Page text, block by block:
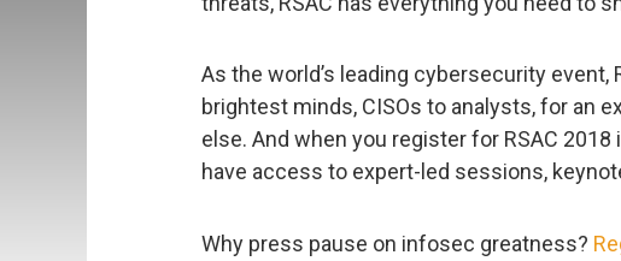
As the world’s leading cybersecurity event,
brightest minds, CISOs to analysts, for an
else. And when you register for RSAC 2018
have access to expert-led sessions,
Why press pause on infosec greatness?